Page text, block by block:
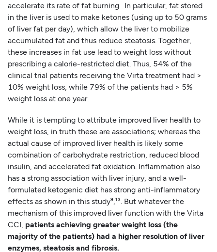
accelerate its rate of fat burning. In particular, fat stored
in the liver is used to make ketones (using up to 50 grams
of liver fat per day), which allow the liver to mobilize
accumulated fat and thus reduce steatosis. Together,
these increases in fat use lead to weight loss without
prescribing a calorie-restricted diet. Thus, 54% of the
clinical trial patients receiving the Virta treatment had >
10% weight loss, while 79% of the patients had > 5%
weight loss at one year.
While it is tempting to attribute improved liver health to
weight loss, in truth these are associations; whereas the
actual cause of improved liver health is likely some
combination of carbohydrate restriction, reduced blood
insulin, and accelerated fat oxidation. Inflammation also
has a strong association with liver injury, and a well-
formulated ketogenic diet has strong anti-inflammatory
effects as shown in this study⁹,¹³. But whatever the
mechanism of this improved liver function with the Virta
CCI, patients achieving greater weight loss (the
majority of the patients) had a higher resolution of liver
enzymes, steatosis and fibrosis.